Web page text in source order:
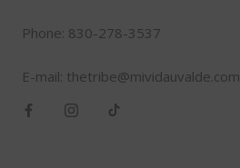
Phone: 830-278-3537
E-mail: thetribe@mividauvalde.com